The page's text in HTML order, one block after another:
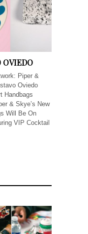
OVIEDO
Piper &
Oviedo
Handbags
& Skye’s New
Will Be On
VIP Cocktail